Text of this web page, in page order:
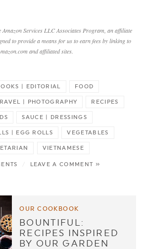
Amazon Services LLC Associates Program, an affiliate
to provide a means for us to earn fees by linking to
and affiliated sites.
| EDITORIAL FOOD
| PHOTOGRAPHY RECIPES
SAUCE | DRESSINGS
| EGG ROLLS VEGETABLES
VIETNAMESE
/ LEAVE A COMMENT »
OUR COOKBOOK
BOUNTIFUL:
RECIPES INSPIRED
BY OUR GARDEN